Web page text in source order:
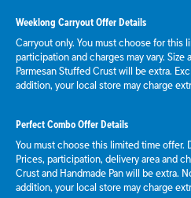
Weeklong Carryout Offer Details
Carryout only. You must choose for this
participation and charges may vary.
Parmesan Stuffed Crust will be extra.
addition, your local store may charge
Perfect Combo Offer Details
You must choose this limited time offer.
Prices, participation, delivery area and
Crust and Handmade Pan will be extra.
addition, your local store may charge